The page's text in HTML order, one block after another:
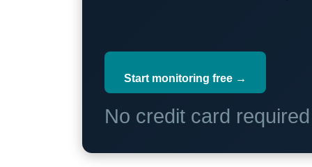
Start monitoring free →
No credit card